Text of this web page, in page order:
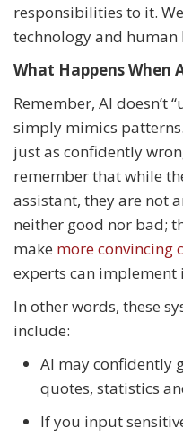
responsibilities to it.
technology and
What Happens When
Remember, AI doesn’t
simply mimics
just as confidently
remember that while
assistant, they are not
neither good nor bad;
make more convincing
experts can
In other words, these
include:
AI may confidently
quotes, statistics
If you input